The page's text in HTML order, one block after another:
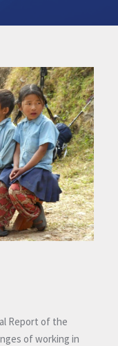
Report of the
of working in